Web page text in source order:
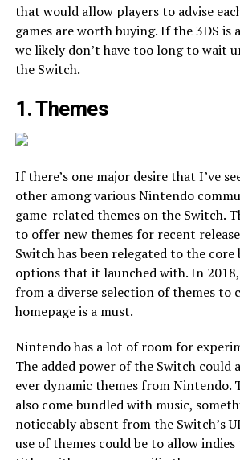
that would allow players to advise
games are worth buying. If the 3DS is
we likely don’t have too long to wait
the Switch.
1. Themes
If there’s one major desire that I’ve
other among various Nintendo
game-related themes on the Switch.
to offer new themes for recent
Switch has been relegated to the core
options that it launched with. In
from a diverse selection of themes to
homepage is a must.
Nintendo has a lot of room for
The added power of the Switch
ever dynamic themes from Nintendo.
also come bundled with music,
noticeably absent from the Switch’s
use of themes could be to allow